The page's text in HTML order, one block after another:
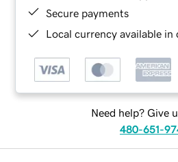
Secure payments
Local currency available in
Need help? Give
480-651-